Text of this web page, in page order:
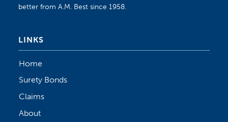
better from A.M. Best since 1958.
LINKS
Home
Surety Bonds
Claims
About